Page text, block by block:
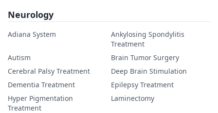
Neurology
Adiana System
Ankylosing Spondylitis
Treatment
Autism
Brain Tumor Surgery
Cerebral Palsy Treatment
Deep Brain Stimulation
Dementia Treatment
Epilepsy Treatment
Hyper Pigmentation
Treatment
Laminectomy